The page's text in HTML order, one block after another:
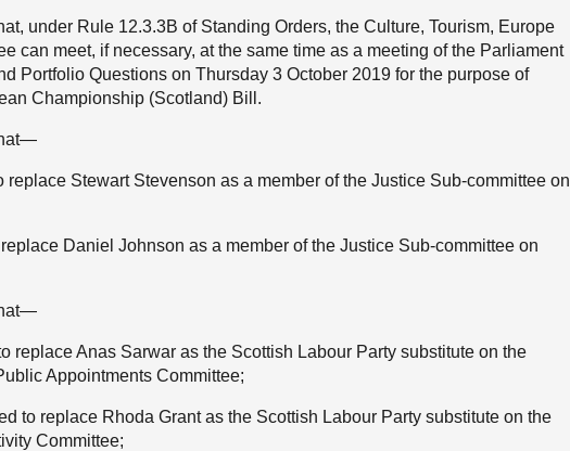
under Rule 12.3.3B of Standing Orders, the Culture, Tourism, Europe
can meet, if necessary, at the same time as a meeting of the Parliament
Portfolio Questions on Thursday 3 October 2019 for the purpose of
Championship (Scotland) Bill.
Stewart Stevenson as a member of the Justice Sub-committee on
Daniel Johnson as a member of the Justice Sub-committee on
replace Anas Sarwar as the Scottish Labour Party substitute on the
Appointments Committee;
to replace Rhoda Grant as the Scottish Labour Party substitute on the
Committee;